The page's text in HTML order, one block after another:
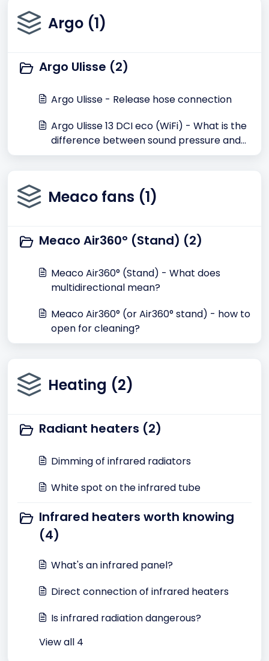
Argo (1)
Argo Ulisse (2)
Argo Ulisse - Release hose connection
Argo Ulisse 13 DCI eco (WiFi) - What is the
difference between sound pressure and
sound power dB(A)?
Meaco fans (1)
Meaco Air360° (Stand) (2)
Meaco Air360° (Stand) - What does
multidirectional mean?
Meaco Air360° (or Air360° stand) - how to
open for cleaning?
Heating (2)
Radiant heaters (2)
Dimming of infrared radiators
White spot on the infrared tube
Infrared heaters worth knowing
(4)
What's an infrared panel?
Direct connection of infrared heaters
Is infrared radiation dangerous?
View all 4